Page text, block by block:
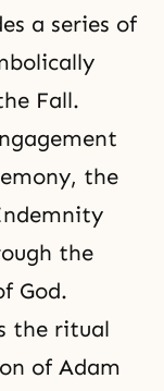
a series of
Fall.
, the
the
God.
the ritual
of Adam